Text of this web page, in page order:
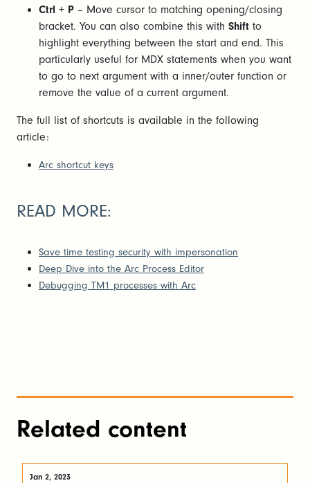
Ctrl + P – Move cursor to matching opening/closing
bracket. You can also combine this with Shift to
highlight everything between the start and end. This
particularly useful for MDX statements when you want
to go to next argument with a inner/outer function or
remove the value of a current argument.
The full list of shortcuts is available in the following
article:
Arc shortcut keys
READ MORE:
Save time testing security with impersonation
Deep Dive into the Arc Process Editor
Debugging TM1 processes with Arc
Related content
Jan 2, 2023